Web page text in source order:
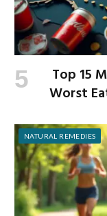
Top 15
Worst
NATURAL REMEDIES